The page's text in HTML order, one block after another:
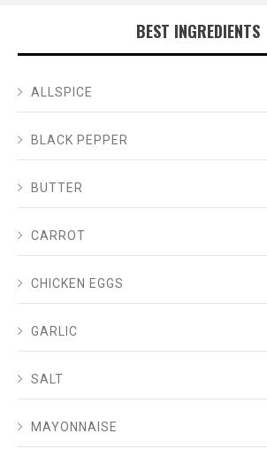
BEST INGREDIENTS
ALLSPICE
BLACK PEPPER
BUTTER
CARROT
CHICKEN EGGS
GARLIC
SALT
MAYONNAISE